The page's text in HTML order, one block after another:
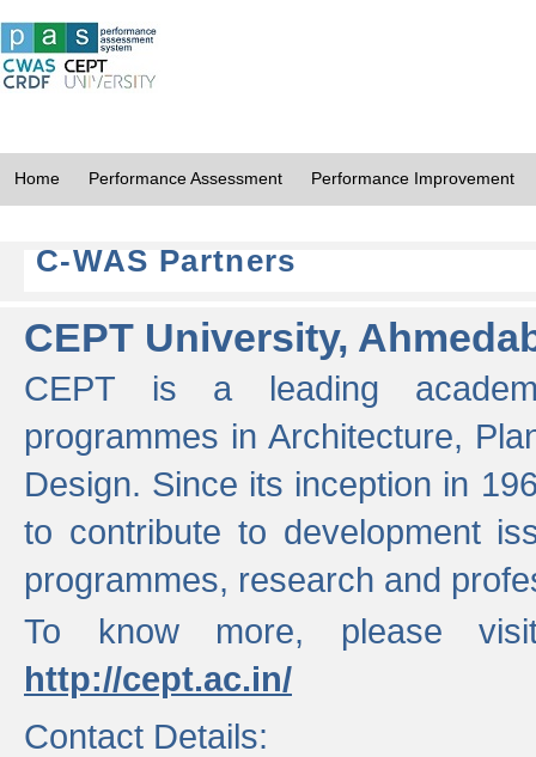
Home Performance Assessment Performance Improvement
C-WAS Partners
CEPT University,
CEPT is a leading
programmes in Architecture,
Design. Since its inception in
to contribute to development
programmes, research and
To know more, please
http://cept.ac.in/
Contact Details: